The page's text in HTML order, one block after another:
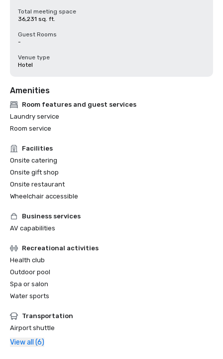
Total meeting space
36,231 sq. ft.
Guest Rooms
-
Venue type
Hotel
Amenities
Room features and guest services
Laundry service
Room service
Facilities
Onsite catering
Onsite gift shop
Onsite restaurant
Wheelchair accessible
Business services
AV capabilities
Recreational activities
Health club
Outdoor pool
Spa or salon
Water sports
Transportation
Airport shuttle
View all (6)